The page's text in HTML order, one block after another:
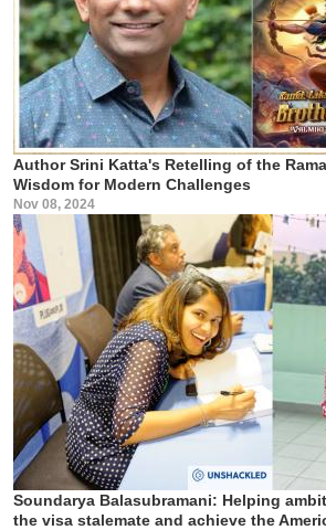
Author Srini Katta's Retelling of the
Wisdom for Modern Challenges
Nov 08, 2024
Soundarya Balasubramani: Helping
the visa stalemate and achieve the